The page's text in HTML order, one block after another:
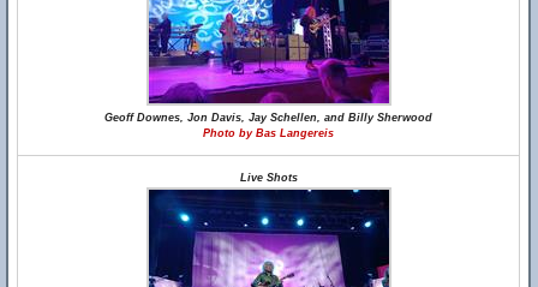
Geoff Downes, Jon Davis, Jay Schellen, and Billy Sherwood
Photo by Bas Langereis
Live Shots